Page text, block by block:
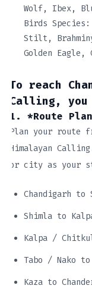
Wolf, Ibex,
Birds Species:
Stilt,
Golden Eagle,
To reach
Calling,
1. *Route
Plan your route
Himalayan
or city as your
Chandigarh to
Shimla to
Kalpa /
Tabo / Nako to
Kaza to